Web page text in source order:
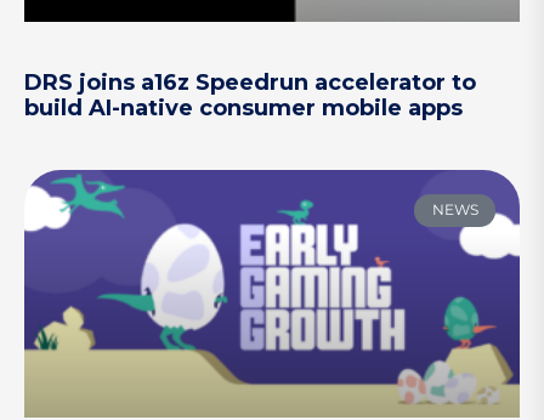
DRS joins a16z Speedrun accelerator to
build AI-native consumer mobile apps
NEWS